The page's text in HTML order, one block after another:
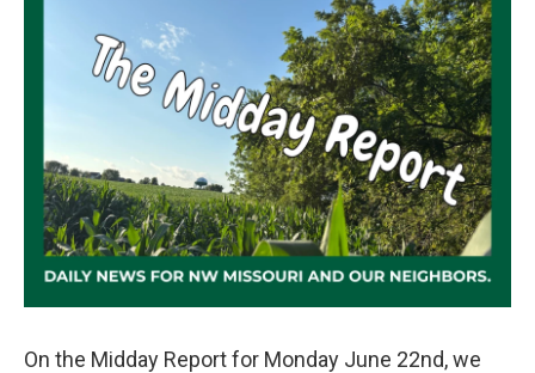
On the Midday Report for Monday June 22nd, we